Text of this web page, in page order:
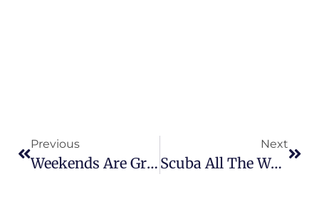
Previous
Weekends Are Great
Next
Scuba All The Way!!